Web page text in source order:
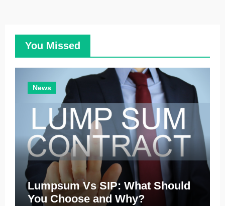
You Missed
News
Lumpsum Vs SIP: What Should
You Choose and Why?